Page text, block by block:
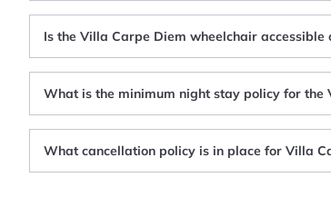
Is the Villa Carpe Diem wheelchair
What is the minimum night stay policy for the
What cancellation policy is in place for Villa